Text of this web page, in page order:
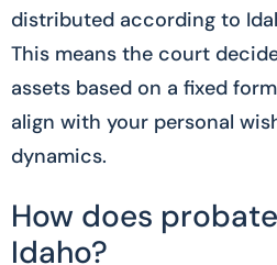
distributed according to
This means the court
assets based on a fixed
align with your personal
dynamics.
How does
Idaho?